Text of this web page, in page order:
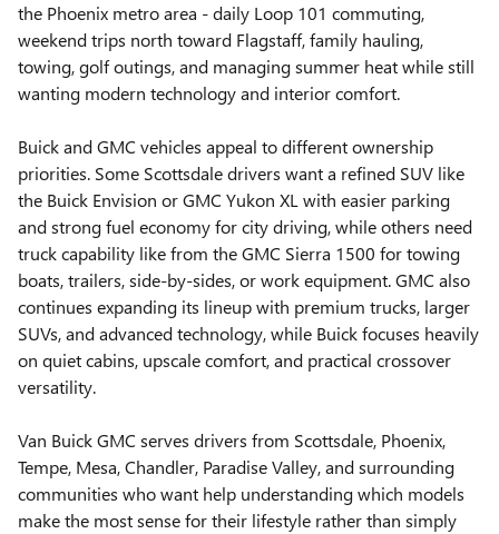
the Phoenix metro area - daily Loop 101 commuting,
weekend trips north toward Flagstaff, family hauling,
towing, golf outings, and managing summer heat while still
wanting modern technology and interior comfort.
Buick and GMC vehicles appeal to different ownership
priorities. Some Scottsdale drivers want a refined SUV like
the Buick Envision or GMC Yukon XL with easier parking
and strong fuel economy for city driving, while others need
truck capability like from the GMC Sierra 1500 for towing
boats, trailers, side-by-sides, or work equipment. GMC also
continues expanding its lineup with premium trucks, larger
SUVs, and advanced technology, while Buick focuses heavily
on quiet cabins, upscale comfort, and practical crossover
versatility.
Van Buick GMC serves drivers from Scottsdale, Phoenix,
Tempe, Mesa, Chandler, Paradise Valley, and surrounding
communities who want help understanding which models
make the most sense for their lifestyle rather than simply